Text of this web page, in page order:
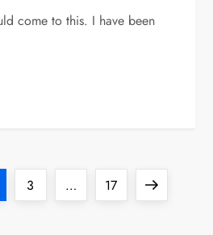
come to this. I have been
Page
3 … Page
17
Next